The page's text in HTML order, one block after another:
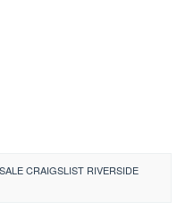
CRAIGSLIST RIVERSIDE